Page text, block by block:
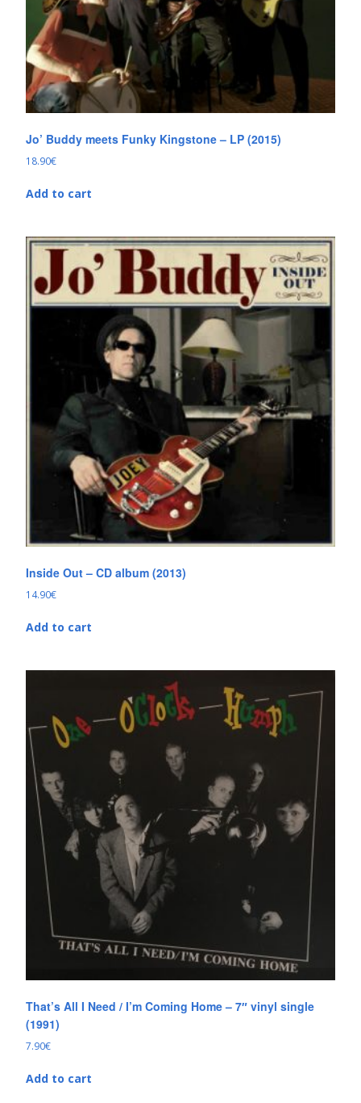
Jo’ Buddy meets Funky Kingstone – LP (2015)
18.90€
Add to cart
Inside Out – CD album (2013)
14.90€
Add to cart
That’s All I Need / I’m Coming Home – 7″ vinyl single
(1991)
7.90€
Add to cart